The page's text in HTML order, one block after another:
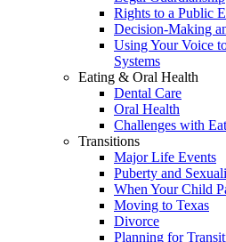
Rights to a Public
Decision-Making
Using Your Voice
Systems
Eating & Oral Health
Dental Care
Oral Health
Challenges with
Transitions
Major Life Events
Puberty and
When Your Child
Moving to Texas
Divorce
Planning for